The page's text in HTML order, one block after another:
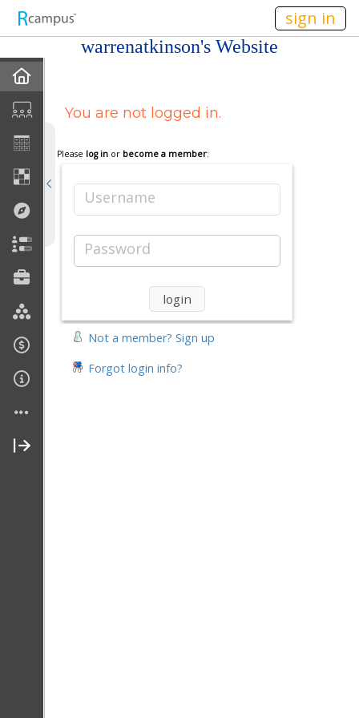
sign in
warrenatkinson's Website
My EPortfolios
Profile
Discussions
Books For Sale
Calendar
Links
You are not logged in.
Please log in or become a member:
Username
Password
Not a member? Sign up
Forgot login info?